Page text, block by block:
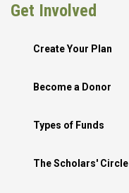
Get Involved
Create Your Plan
Become a Donor
Types of Funds
The Scholars' Circle